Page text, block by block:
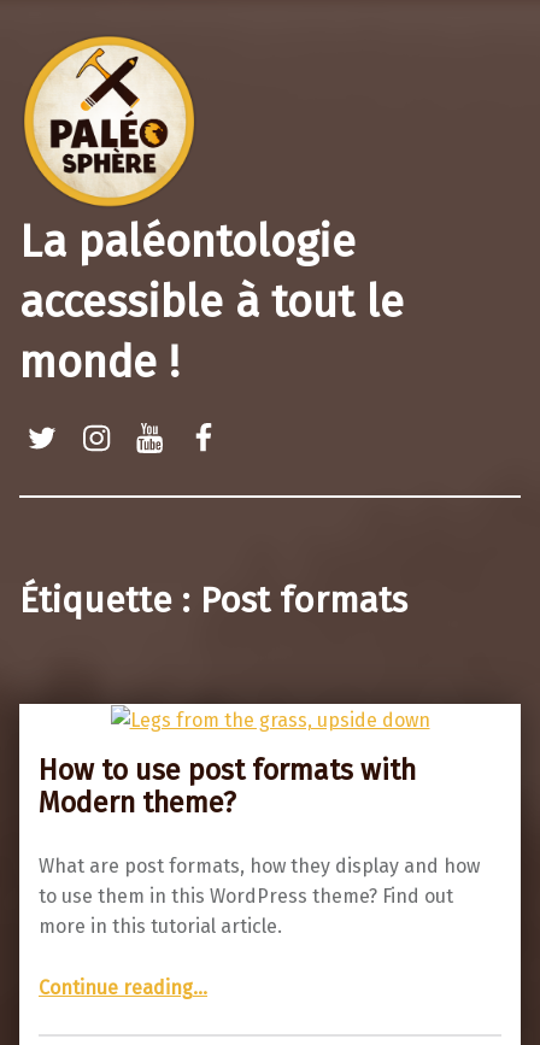
La paléontologie
accessible à tout le
monde !
Étiquette : Post formats
How to use post formats with
Modern theme?
What are post formats, how they display and how
to use them in this WordPress theme? Find out
more in this tutorial article.
Continue reading“How to use post formats with Modern theme?”
…